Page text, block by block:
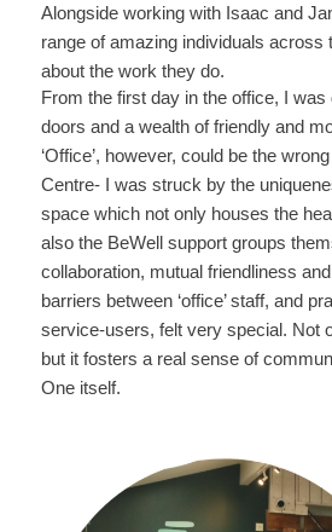
Alongside working with Isaac and
range of amazing individuals across
about the work they do.
From the first day in the office, I was
doors and a wealth of friendly and
‘Office’, however, could be the
Centre- I was struck by the
space which not only houses the
also the BeWell support groups
collaboration, mutual friendliness
barriers between ‘office’ staff, and
service-users, felt very special. Not
but it fosters a real sense of
One itself.